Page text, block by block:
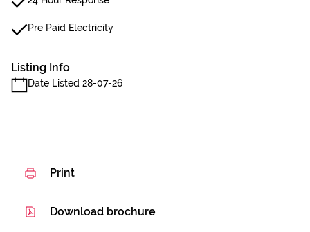
Pre Paid Electricity
Listing Info
Date Listed 28-07-26
Print
Download brochure